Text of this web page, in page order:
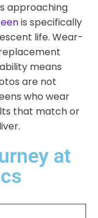
approaching
is specifically
life. Wear-
means
are not
who wear
that match or
at